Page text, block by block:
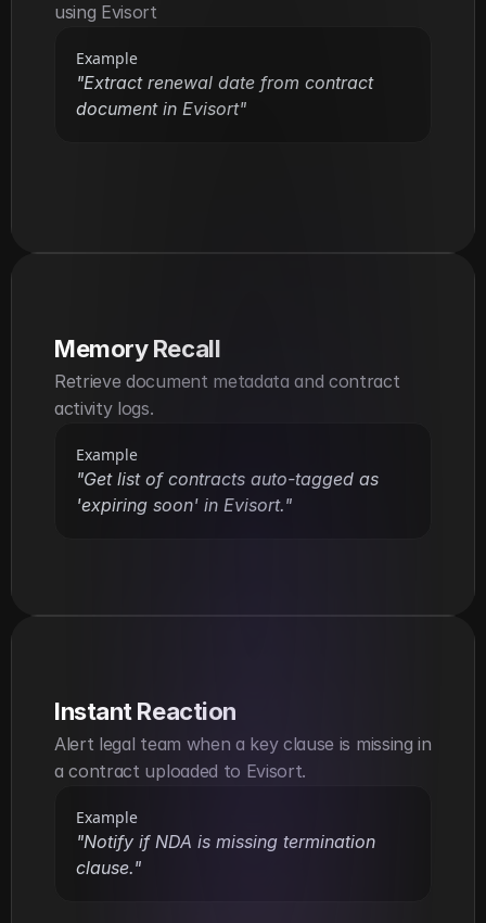
using Evisort
Example
"Extract renewal date from contract
document in Evisort"
Memory Recall
Retrieve document metadata and contract
activity logs.
Example
"Get list of contracts auto-tagged as
'expiring soon' in Evisort."
Instant Reaction
Alert legal team when a key clause is missing in
a contract uploaded to Evisort.
Example
"Notify if NDA is missing termination
clause."